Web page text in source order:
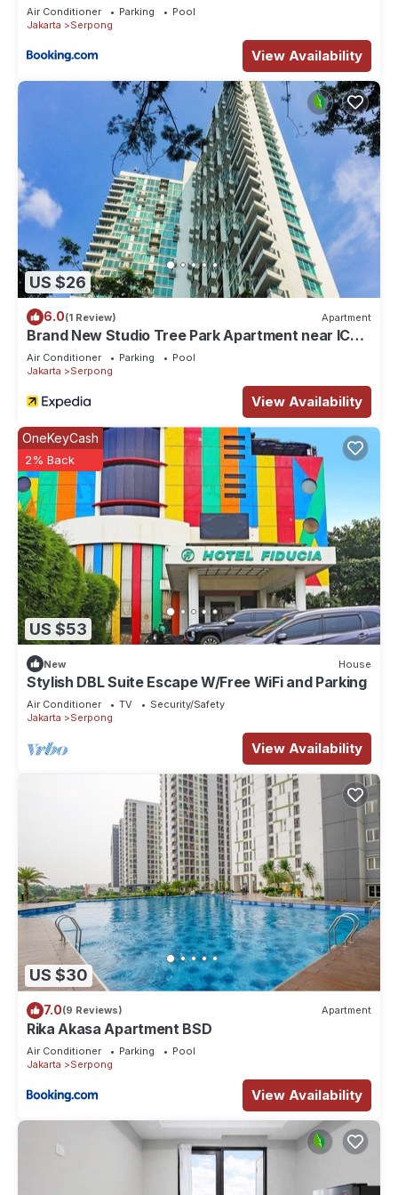
Air Conditioner Parking
Pool
Jakarta
Serpong
View Availability
US $26
6.0(1 Review) Apartment
Brand New Studio Tree Park Apartment near ICE
BSD
Air Conditioner Parking
Pool
Jakarta
Serpong
View Availability
US $53
OneKeyCash
2% Back
New House
Stylish DBL Suite Escape W/Free WiFi and Parking
Air Conditioner TV
Security/Safety
Jakarta
Serpong
View Availability
US $30
7.0(9 Reviews) Apartment
Rika Akasa Apartment BSD
Air Conditioner Parking
Pool
Jakarta
Serpong
View Availability